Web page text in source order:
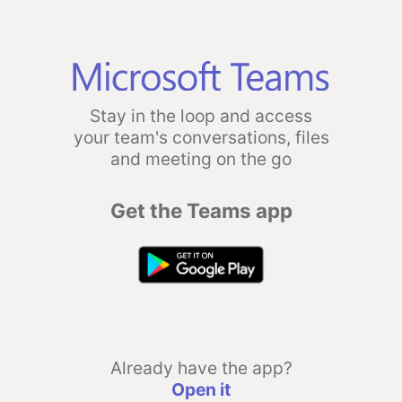
Stay in the loop and access
your team's conversations, files
and meeting on the go
Get the Teams app
Already have the app?
Open it